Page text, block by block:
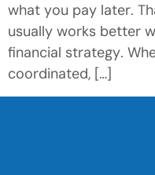
what you pay later.
usually works better
financial strategy.
coordinated, […]